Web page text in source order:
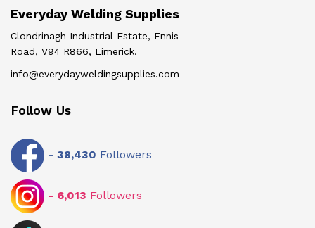
Everyday Welding Supplies
Clondrinagh Industrial Estate, Ennis
Road, V94 R866, Limerick.
info@everydayweldingsupplies.com
Follow Us
- 38,430 Followers
- 6,013 Followers